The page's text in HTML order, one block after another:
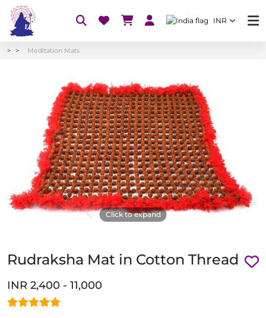
INR
Meditation Mats
Click to expand
Rudraksha Mat in Cotton Thread
INR 2,400 - 11,000